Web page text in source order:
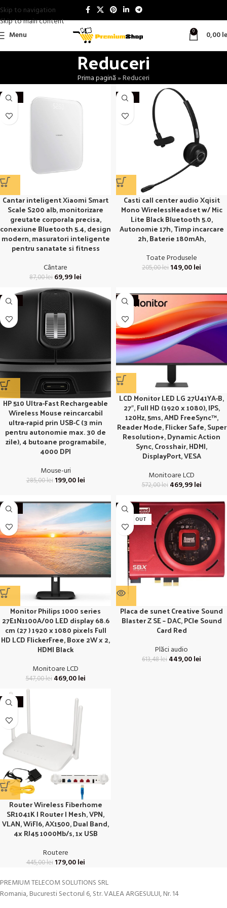
Skip to navigation
Skip to main content
Menu
0 0,00
Reduceri
Prima pagină»Reduceri
-20%
Cantar inteligent Xiaomi Smart
Scale S200 alb, monitorizare
greutate corporala precisa,
conexiune Bluetooth 5.4, design
modern, masuratori inteligente
pentru sanatate si fitness
Cântare
87,00lei 69,99lei
-27%
Casti call center audio Xqisit
Mono WirelessHeadset w/ Mic
Lite Black Bluetooth 5.0,
Autonomie 17h, Timp incarcare
2h, Baterie 180mAh,
Toate Produsele
205,00lei 149,00lei
-30%
HP 510 Ultra-Fast Rechargeable
Wireless Mouse reincarcabil
ultra-rapid prin USB-C (3 min
pentru autonomie max. 30 de
zile), 4 butoane programabile,
4000 DPI
Mouse-uri
285,00lei 199,00lei
-18%
LCD Monitor LED LG 27U41YA-B,
27″, Full HD (1920 x 1080), IPS,
120Hz, 5ms, AMD FreeSync™,
Reader Mode, Flicker Safe, Super
Resolution+, Dynamic Action
Sync, Crosshair, HDMI,
DisplayPort, VESA
Monitoare LCD
572,00lei 469,99lei
-14%
Monitor Philips 1000 series
27E1N1100A/00 LED display 68.6
cm (27 ) 1920 x 1080 pixels Full
HD LCD FlickerFree, Boxe 2W x 2,
HDMI Black
Monitoare LCD
547,00lei 469,00lei
-27%
SOLD OUT
Placa de sunet Creative Sound
Blaster Z SE – DAC, PCIe Sound
Card Red
Plăci audio
613,48lei 449,00lei
-60%
Router Wireless Fiberhome
SR1041K | Router | Mesh, VPN,
VLAN, WiFI6, AX1500, Dual Band,
4x RJ45 1000Mb/s, 1x USB
Routere
445,00lei 179,00lei
PREMIUM TELECOM SOLUTIONS SRL
Romania, Bucuresti Sectorul 6, Str. VALEA ARGESULUI, Nr. 14